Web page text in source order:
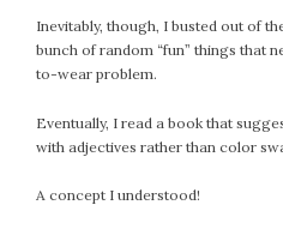
Inevitably, though, I busted out of
bunch of random “fun” things that
to-wear problem.
Eventually, I read a book that
with adjectives rather than color
A concept I understood!
February 2020
January 2020
December 2019
November 2019
October 2019
August 2019